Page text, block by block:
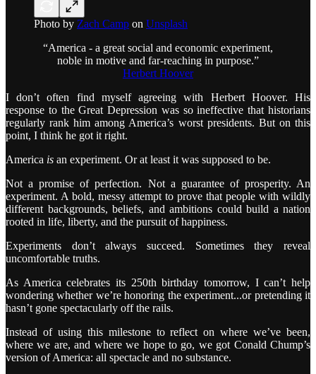
Photo by Zach Camp on Unsplash
“America - a great social and economic experiment,
noble in motive and far-reaching in purpose.”
Herbert Hoover
I don’t often find myself agreeing with Herbert Hoover. His
response to the Great Depression was so ineffective that historians
regularly rank him among America’s worst presidents. But on this
point, I think he got it right.
America is an experiment. Or at least it was supposed to be.
Not a promise of perfection. Not a guarantee of prosperity. An
experiment. A bold, messy attempt to prove that people with wildly
different backgrounds, beliefs, and ambitions could build a nation
rooted in life, liberty, and the pursuit of happiness.
Experiments don’t always succeed. Sometimes they reveal
uncomfortable truths.
As America celebrates its 250th birthday tomorrow, I can’t help
wondering whether we’re honoring the experiment...or pretending it
hasn’t gone spectacularly off the rails.
Instead of using this milestone to reflect on where we’ve been,
where we are, and where we hope to go, we got Conald Chump’s
version of America: all spectacle and no substance.